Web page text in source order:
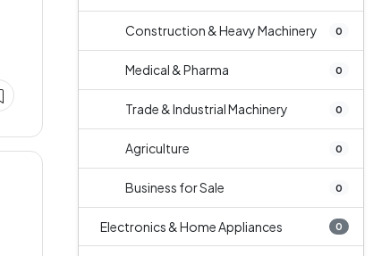
Construction & Heavy Machinery 0
Medical & Pharma 0
Trade & Industrial Machinery 0
Agriculture 0
Business for Sale 0
Electronics & Home Appliances 0